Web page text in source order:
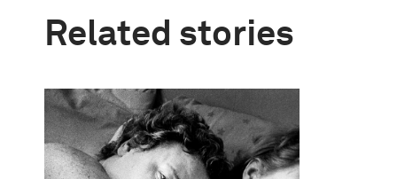
Related stories